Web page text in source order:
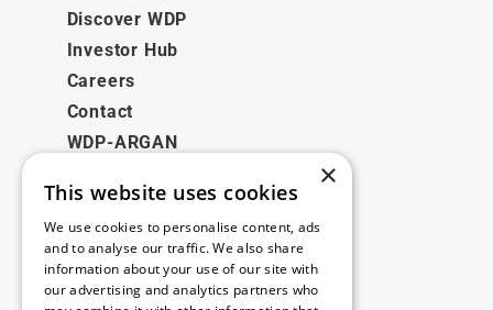
Discover WDP
Investor Hub
Careers
Contact
WDP-ARGAN
Legal
Disclaimer
Privacy Policy
×
This website uses cookies
We use cookies to personalise content, ads
and to analyse our traffic. We also share
information about your use of our site with
our advertising and analytics partners who